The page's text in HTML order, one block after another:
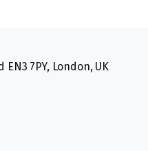
7PY, London, UK